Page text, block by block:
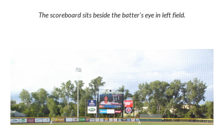
The scoreboard sits beside the batter's eye in left field.